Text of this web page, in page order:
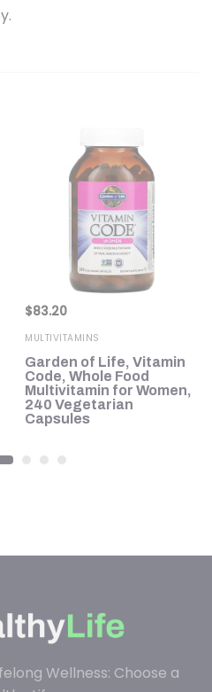
$83.20
MULTIVITAMINS
Garden of Life, Vitamin
Code, Whole Food
Multivitamin for Women,
240 Vegetarian
Capsules
Wellness: Choose a